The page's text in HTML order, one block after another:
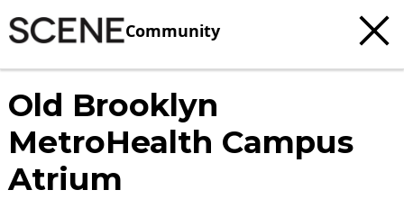
Community
Old Brooklyn
MetroHealth Campus
Atrium